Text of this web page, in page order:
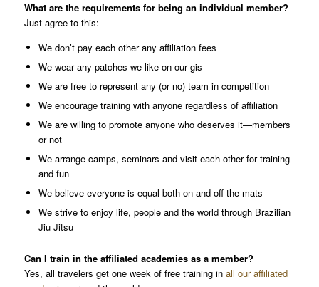
What are the requirements for being an individual member?
Just agree to this:
We don’t pay each other any affiliation fees
We wear any patches we like on our gis
We are free to represent any (or no) team in competition
We encourage training with anyone regardless of affiliation
We are willing to promote anyone who deserves it—members
or not
We arrange camps, seminars and visit each other for training
and fun
We believe everyone is equal both on and off the mats
We strive to enjoy life, people and the world through Brazilian
Jiu Jitsu
Can I train in the affiliated academies as a member?
Yes, all travelers get one week of free training in all our affiliated